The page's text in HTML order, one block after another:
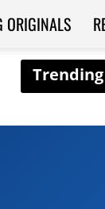
ORIGINALS